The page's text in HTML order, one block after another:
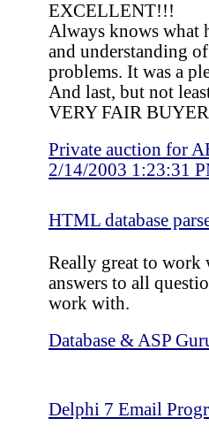
EXCELLENT!!!
Always knows what
and understanding
problems. It was a
And last, but not
VERY FAIR
Private auction for
2/14/2003 1:23:31
HTML database
Really great to work
answers to all
work with.
Database & ASP
Delphi 7 Email